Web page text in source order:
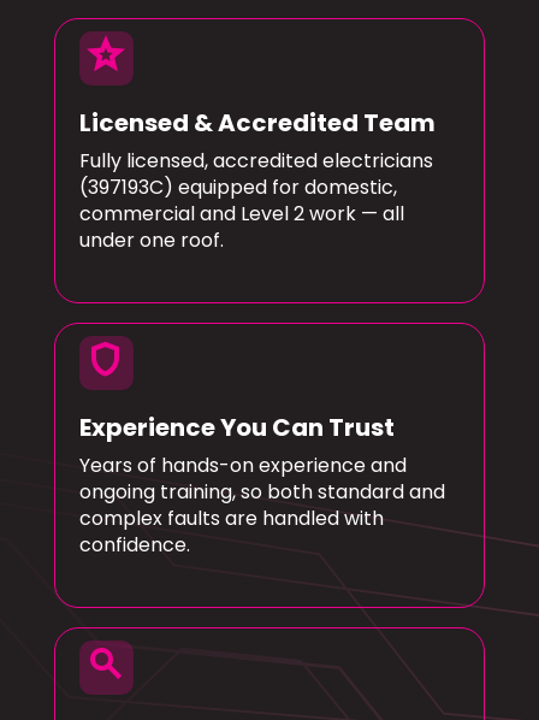
star
Licensed & Accredited Team
Fully licensed, accredited electricians
(397193C) equipped for domestic,
commercial and Level 2 work — all
under one roof.
shield
Experience You Can Trust
Years of hands-on experience and
ongoing training, so both standard and
complex faults are handled with
confidence.
search